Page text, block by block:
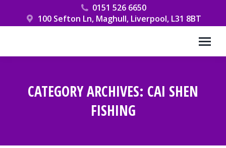
0151 526 6650
100 Sefton Ln, Maghull, Liverpool, L31 8BT
CATEGORY ARCHIVES: CAI SHEN
FISHING